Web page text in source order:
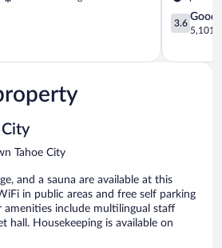
Stateline
3.6
out
5,
3.6
Good
5,101
Tahoe City
and a sauna are available at this
in public areas and free self parking
amenities include multilingual staff
hall. Housekeeping is available on